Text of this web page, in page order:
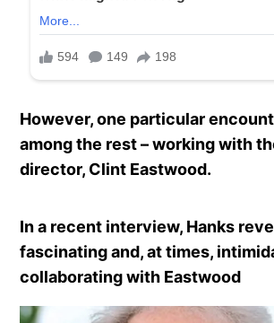
However, one particular
among the rest – working with
director, Clint Eastwood.
In a recent interview, Hanks
fascinating and, at times,
collaborating with Eastwood